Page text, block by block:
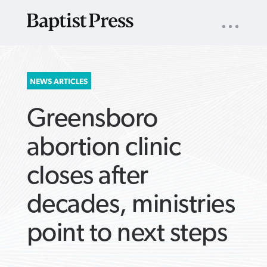
SEARCH
FOR:
NAV
NEWS ARTICLES
Greensboro
abortion clinic
closes after
decades, ministries
point to next steps
ARTICLES ›
ARTICLES ›